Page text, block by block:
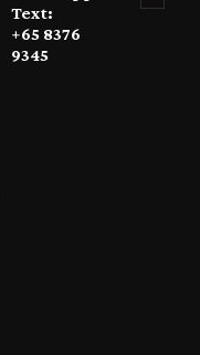
Text:
+65 8376
9345